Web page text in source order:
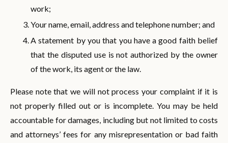
work;
Your name, email, address and telephone number; and
A statement by you that you have a good faith belief
that the disputed use is not authorized by the owner
of the work, its agent or the law.
Please note that we will not process your complaint if it is
not properly filled out or is incomplete. You may be held
accountable for damages, including but not limited to costs
and attorneys’ fees for any misrepresentation or bad faith